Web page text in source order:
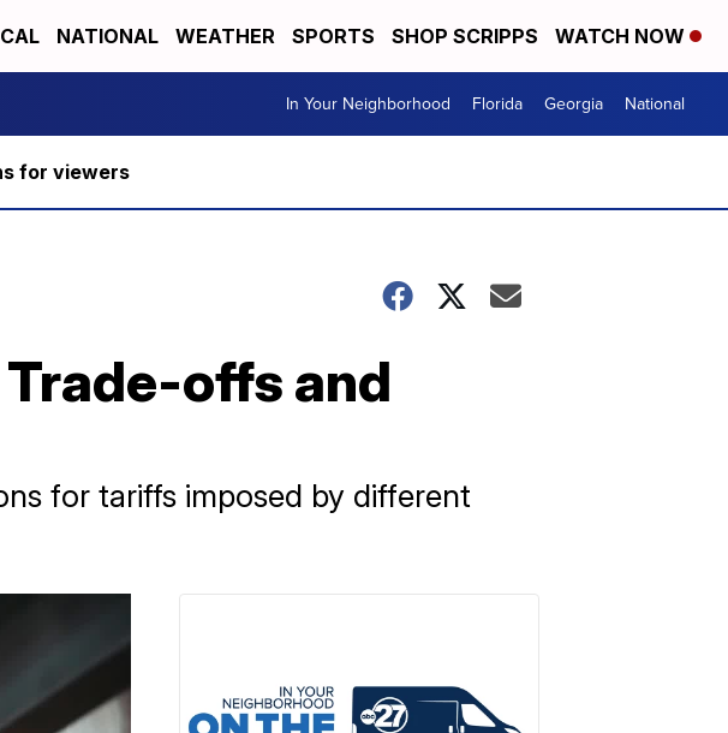
NATIONAL WEATHER SPORTS SHOP SCRIPPS WATCH NOW
In Your Neighborhood Florida Georgia National
for viewers
offs and
for tariffs imposed by different